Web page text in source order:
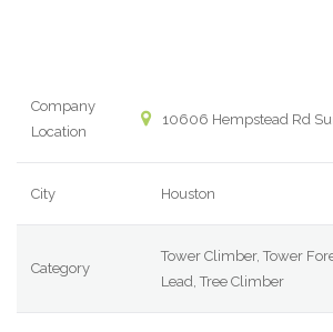
Company
Location
10606 Hempstead Rd
City Houston
Category
Tower Climber, Tower
Lead, Tree Climber